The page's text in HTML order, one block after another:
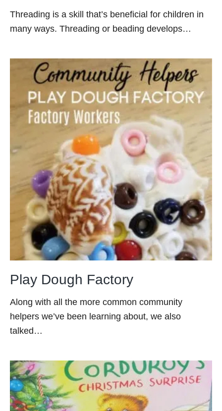
Threading is a skill that’s beneficial for children in
many ways. Threading or beading develops…
Play Dough Factory
Along with all the more common community
helpers we’ve been learning about, we also
talked…